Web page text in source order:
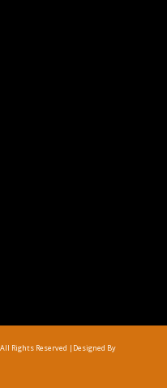
Rights Reserved | Designed By